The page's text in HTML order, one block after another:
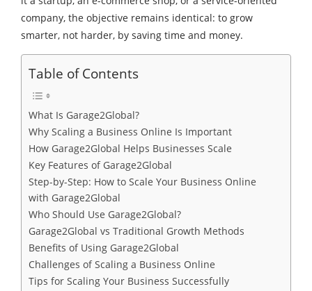
company, the objective remains identical: to grow
smarter, not harder, by saving time and money.
Table of Contents
What Is Garage2Global?
Why Scaling a Business Online Is Important
How Garage2Global Helps Businesses Scale
Key Features of Garage2Global
Step-by-Step: How to Scale Your Business Online
with Garage2Global
Who Should Use Garage2Global?
Garage2Global vs Traditional Growth Methods
Benefits of Using Garage2Global
Challenges of Scaling a Business Online
Tips for Scaling Your Business Successfully